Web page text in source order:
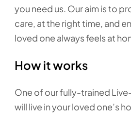
you need us. Our aim is to
care, at the right time, and
loved one always feels at
How it works
One of our fully-trained
will live in your loved one’s